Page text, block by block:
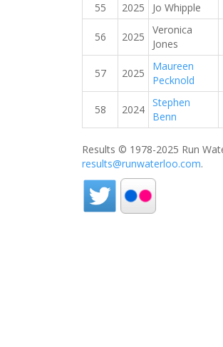
55 2025 Jo Whipple
56 2025
Veronica
Jones
57 2025
Maureen
Pecknold
58 2024
Stephen
Benn
Results © 1978-2025 Run
results@runwaterloo.com.